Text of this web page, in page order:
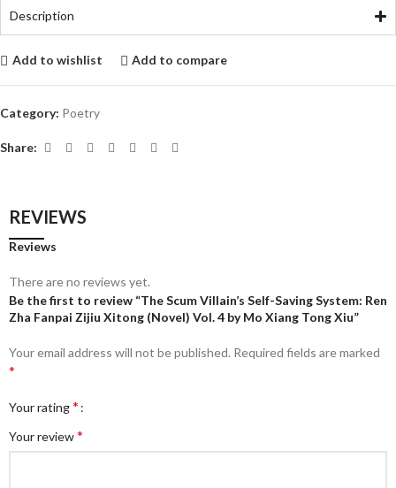
Description
Add to wishlist Add to compare
Category: Poetry
Share:
REVIEWS
Reviews
There are no reviews yet.
Be the first to review “The Scum Villain’s Self-Saving System: Ren
Zha Fanpai Zijiu Xitong (Novel) Vol. 4 by Mo Xiang Tong Xiu”
Your email address will not be published. Required fields are marked
*
Your rating*
Your review*